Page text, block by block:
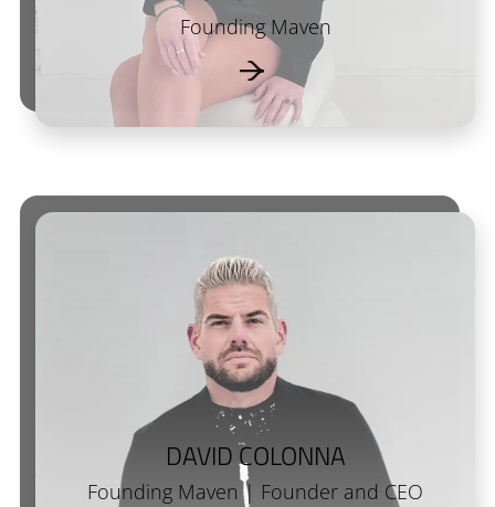
Founding Maven
DAVID COLONNA
Founding Maven | Founder and CEO